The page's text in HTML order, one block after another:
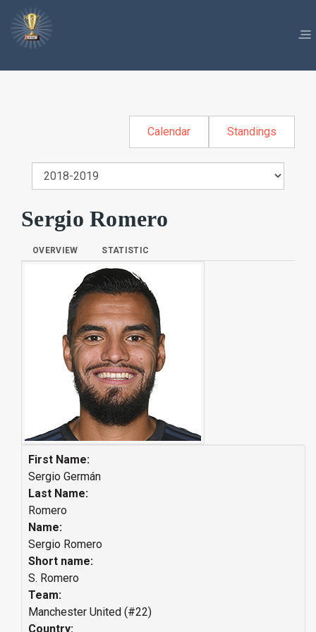
Calendar Standings
Sergio Romero
OVERVIEW STATISTIC
First Name:
Sergio Germán
Last Name:
Romero
Name:
Sergio Romero
Short name:
S. Romero
Team:
Manchester United (#22)
Country: